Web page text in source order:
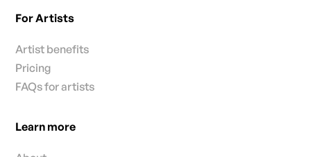
For Artists
Artist benefits
Pricing
FAQs for artists
Learn more